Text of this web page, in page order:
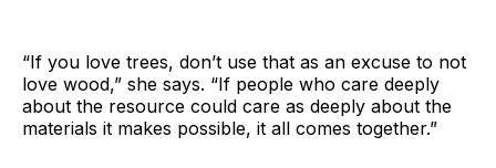
“If you love trees, don’t use that as an excuse to not
love wood,” she says. “If people who care deeply
about the resource could care as deeply about the
materials it makes possible, it all comes together.”